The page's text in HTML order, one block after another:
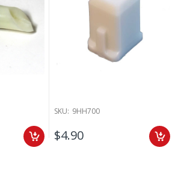
SKU: 9HH700
$4.90